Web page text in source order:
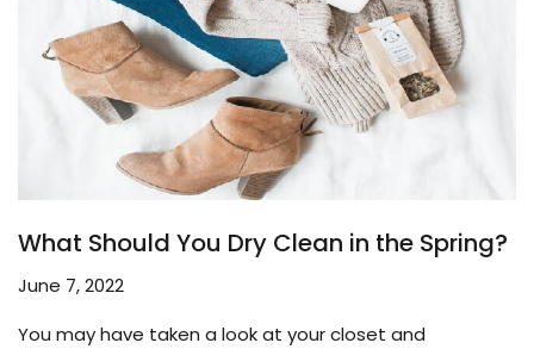
What Should You Dry Clean in the Spring?
June 7, 2022
You may have taken a look at your closet and